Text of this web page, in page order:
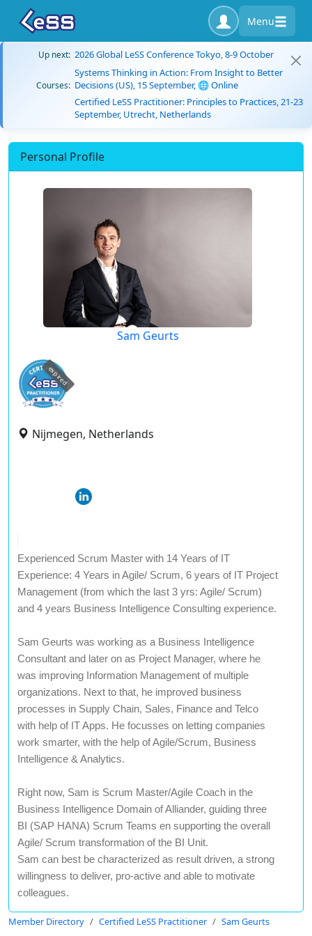
Menu
Up next: 2026 Global LeSS Conference Tokyo, 8-9 October
Courses:
Systems Thinking in Action: From Insight to Better
Decisions (US), 15 September, 🌐 Online
Certified LeSS Practitioner: Principles to Practices, 21-23
September, Utrecht, Netherlands
Personal Profile
Sam Geurts
expired
Nijmegen, Netherlands
Experienced Scrum Master with 14 Years of IT
Experience: 4 Years in Agile/ Scrum, 6 years of IT Project
Management (from which the last 3 yrs: Agile/ Scrum)
and 4 years Business Intelligence Consulting experience.
Sam Geurts was working as a Business Intelligence
Consultant and later on as Project Manager, where he
was improving Information Management of multiple
organizations. Next to that, he improved business
processes in Supply Chain, Sales, Finance and Telco
with help of IT Apps. He focusses on letting companies
work smarter, with the help of Agile/Scrum, Business
Intelligence & Analytics.
Right now, Sam is Scrum Master/Agile Coach in the
Business Intelligence Domain of Alliander, guiding three
BI (SAP HANA) Scrum Teams en supporting the overall
Agile/ Scrum transformation of the BI Unit.
Sam can best be characterized as result driven, a strong
willingness to deliver, pro-active and able to motivate
colleagues.
Member Directory Certified LeSS Practitioner Sam Geurts